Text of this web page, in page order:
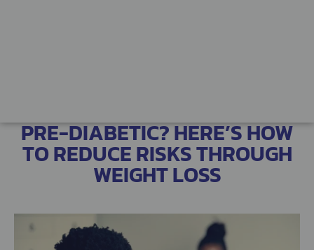
PRE-DIABETIC? HERE’S HOW
TO REDUCE RISKS THROUGH
WEIGHT LOSS